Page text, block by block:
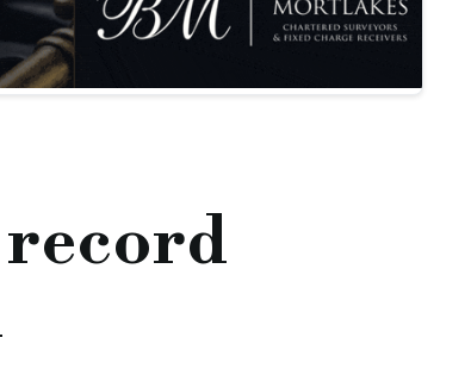
business records and setting new high loan
and look forward to more of the same in
more SMEs with the asset-based lending
uk sme lending, loan book growth, annual
record